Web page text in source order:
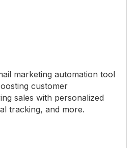
marketing automation tool
customer
sales with personalized
tracking, and more.